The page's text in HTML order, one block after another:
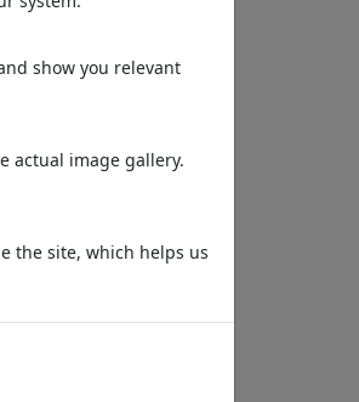
show you relevant
actual image gallery.
the site, which helps us